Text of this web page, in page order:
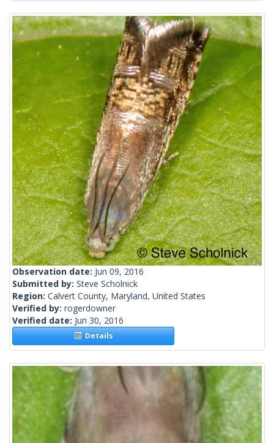
Observation date: Jun 09, 2016
Submitted by: Steve Scholnick
Region: Calvert County, Maryland, United States
Verified by: rogerdowner
Verified date: Jun 30, 2016
Details